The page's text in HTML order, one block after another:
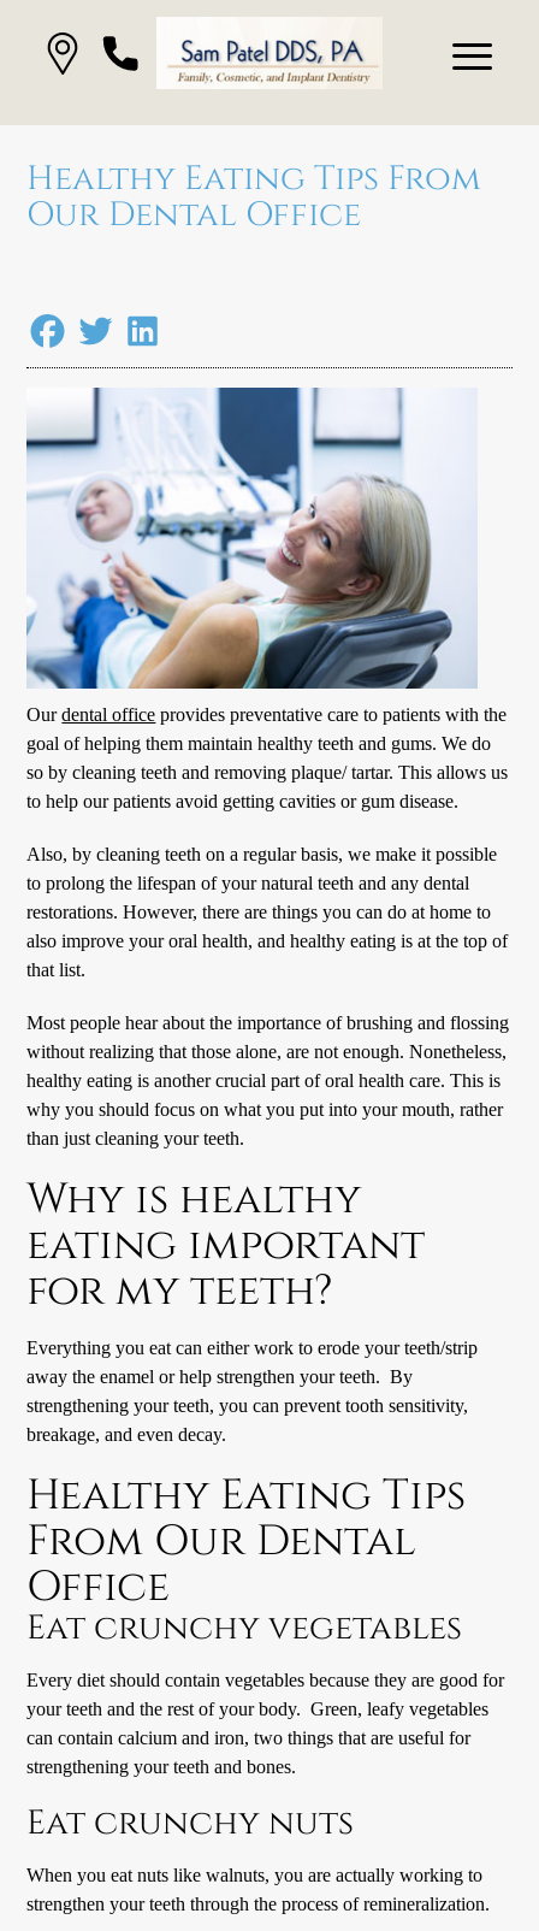
Healthy Eating Tips From
Our Dental Office
Ourdental office provides preventative care to patients with the
goal of helping them maintain healthy teeth and gums. We do
so by cleaning teeth and removing plaque/ tartar. This allows us
to help our patients avoid getting cavities or gum disease.
Also, by cleaning teeth on a regular basis, we make it possible
to prolong the lifespan of your natural teeth and any dental
restorations. However, there are things you can do at home to
also improve your oral health, and healthy eating is at the top of
that list.
Most people hear about the importance of brushing and flossing
without realizing that those alone, are not enough. Nonetheless,
healthy eating is another crucial part of oral health care. This is
why you should focus on what you put into your mouth, rather
than just cleaning your teeth.
Why is healthy
eating important
for my teeth?
Everything you eat can either work to erode your teeth/strip
away the enamel or help strengthen your teeth. By
strengthening your teeth, you can prevent tooth sensitivity,
breakage, and even decay.
Healthy Eating Tips
From Our Dental
Office
Eat crunchy vegetables
Every diet should contain vegetables because they are good for
your teeth and the rest of your body. Green, leafy vegetables
can contain calcium and iron, two things that are useful for
strengthening your teeth and bones.
Eat crunchy nuts
When you eat nuts like walnuts, you are actually working to
strengthen your teeth through the process of remineralization.